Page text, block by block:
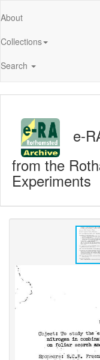
About
Collections
Search
e-
from the
Experiments